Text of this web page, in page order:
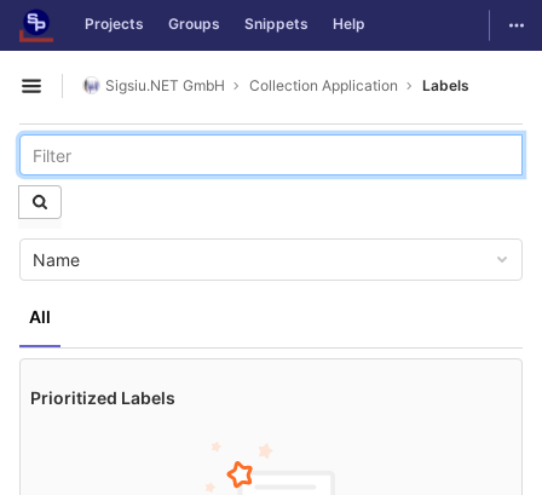
Skip to content
GitLab Projects Groups Snippets Help
Open sidebar
Sigsiu.NET GmbH Collection Application Labels
All
Name
Prioritized Labels